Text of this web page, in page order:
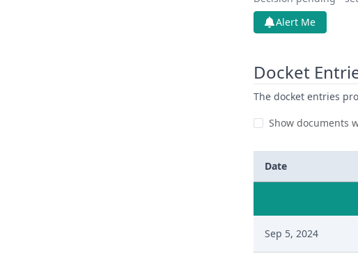
Alert Me
Docket
The docket entries
Show documents
Date
Sep 5, 2024